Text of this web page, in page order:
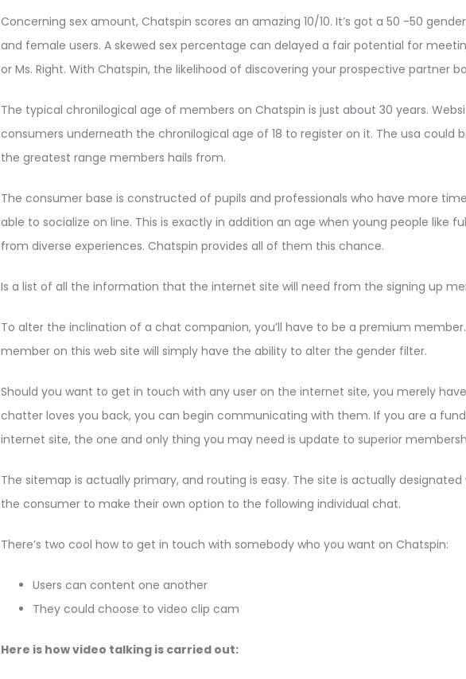
Concerning sex amount, Chatspin scores an amazing 10/10. It’s got a 50 -50
and female users. A skewed sex percentage can delayed a fair potential for
or Ms. Right. With Chatspin, the likelihood of discovering your prospective partner
The typical chronilogical age of members on Chatspin is just about 30 years.
consumers underneath the chronilogical age of 18 to register on it. The usa could
the greatest range members hails from.
The consumer base is constructed of pupils and professionals who have more
able to socialize on line. This is exactly in addition an age when young people like
from diverse experiences. Chatspin provides all of them this chance.
Is a list of all the information that the internet site will need from the signing up
To alter the inclination of a chat companion, you’ll have to be a premium
member on this web site will simply have the ability to alter the gender filter.
Should you want to get in touch with any user on the internet site, you merely
chatter loves you back, you can begin communicating with them. If you are a
internet site, the one and only thing you may need is update to superior
The sitemap is actually primary, and routing is easy. The site is actually
the consumer to make their own option to the following individual chat.
There’s two cool how to get in touch with somebody who you want on Chatspin:
Users can content one another
They could choose to video clip cam
Here is how video talking is carried out: